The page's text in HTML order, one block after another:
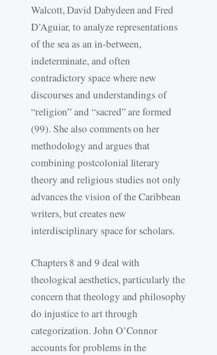
Walcott, David Dabydeen and Fred
D’Aguiar, to analyze representations
of the sea as an in-between,
indeterminate, and often
contradictory space where new
discourses and understandings of
“religion” and “sacred” are formed
(99). She also comments on her
methodology and argues that
combining postcolonial literary
theory and religious studies not only
advances the vision of the Caribbean
writers, but creates new
interdisciplinary space for scholars.
Chapters 8 and 9 deal with
theological aesthetics, particularly the
concern that theology and philosophy
do injustice to art through
categorization. John O’Connor
accounts for problems in the